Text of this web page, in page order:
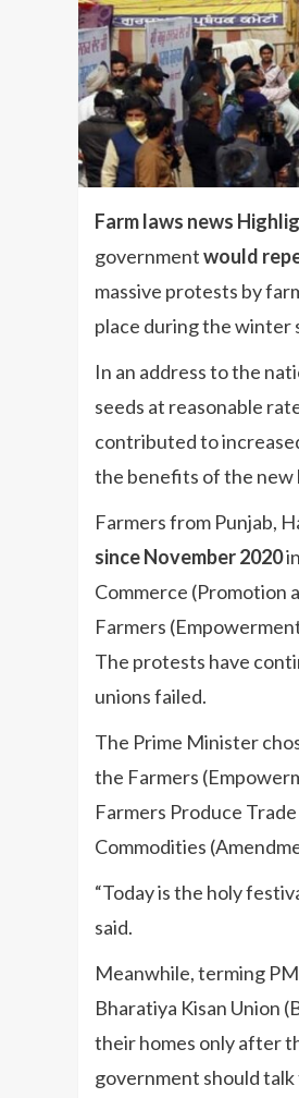
Farm laws news
governmentwould
massive protests by
place during the winter
In an address to the
seeds at reasonable
contributed to
the benefits of the new
Farmers from Punjab,
since November 2020
Commerce (Promotion
Farmers
The protests have
unions failed.
The Prime Minister
the Farmers
Farmers Produce
Commodities
“Today is the holy
said.
Meanwhile, terming
Bharatiya Kisan Union
their homes only after
government should